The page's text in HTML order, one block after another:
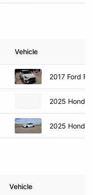
Vehicle
2017 Ford
2025 Honda
2025 Honda
Vehicle